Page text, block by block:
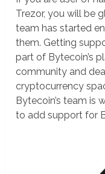
Trezor, you will be
team has started
them. Getting
part of Bytecoin’s
community and
cryptocurrency
Bytecoin’s team is
to add support for